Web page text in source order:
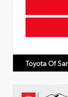
Toyota Of